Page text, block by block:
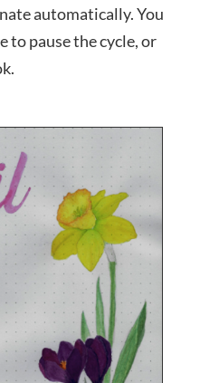
automatically. You
to pause the cycle, or